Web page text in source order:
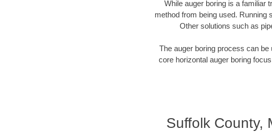
While auger boring is a familiar
method from being used. Running
Other solutions such as
The auger boring process can
core horizontal auger boring
Suffolk County,